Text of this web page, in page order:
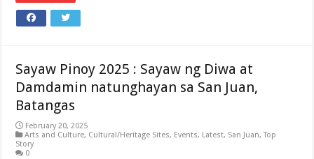
Sayaw Pinoy 2025 : Sayaw ng Diwa at
Damdamin natunghayan sa San Juan,
Batangas
February 20, 2025
Arts and Culture, Cultural/Heritage Sites, Events, Latest, San Juan,Top
Story
0